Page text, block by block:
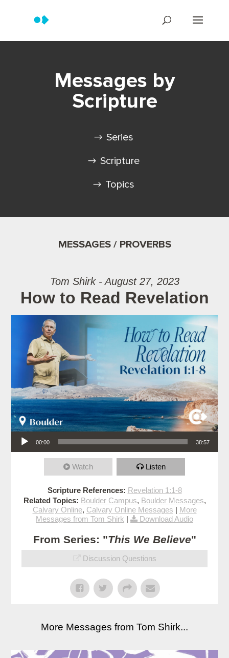
Messages by
Scripture
Series
Scripture
Topics
MESSAGES / PROVERBS
Tom Shirk - August 27, 2023
How to Read Revelation
Audio Player
00:00 38:57
Watch Listen
Scripture References: Revelation 1:1-8
Related Topics: Boulder Campus, Boulder Messages,
Calvary Online, Calvary Online Messages | More
Messages from Tom Shirk | Download Audio
From Series: "This We Believe"
Discussion Questions
More Messages from Tom Shirk...